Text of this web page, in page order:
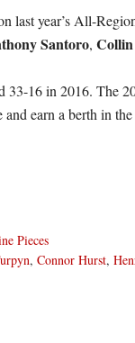
last year’s All-
Santoro,
33-16 in 2016. The
and earn a berth in
Pieces
, Connor Hurst,